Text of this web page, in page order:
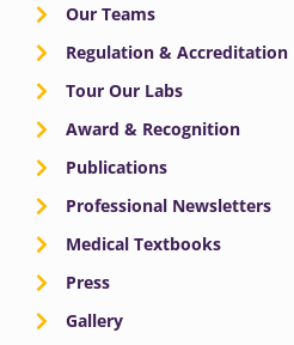
Our Teams
Regulation & Accreditation
Tour Our Labs
Award & Recognition
Publications
Professional Newsletters
Medical Textbooks
Press
Gallery